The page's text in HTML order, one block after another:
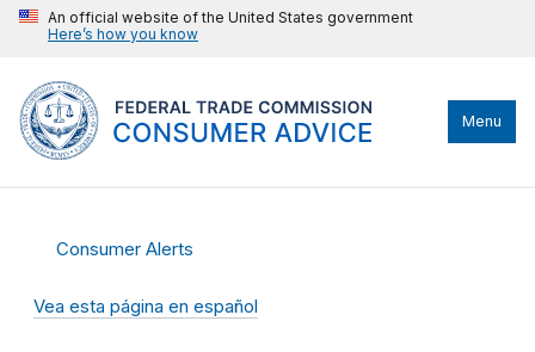
An official website of the United States government
Here’s how you know
Menu
Consumer Alerts
Vea esta página en español